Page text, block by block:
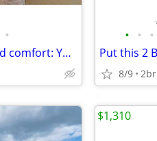
•
Unmatched design, unparalleled comfort: Your dream 2 BR is here.
• • •
8/9 2br
$1,310